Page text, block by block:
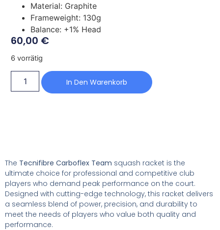
Material: Graphite
Frameweight: 130g
Balance: +1% Head
60,00 €
6 vorrätig
In Den Warenkorb
The Tecnifibre Carboflex Team squash racket is the
ultimate choice for professional and competitive club
players who demand peak performance on the court.
Designed with cutting-edge technology, this racket delivers
a seamless blend of power, precision, and durability to
meet the needs of players who value both quality and
performance.